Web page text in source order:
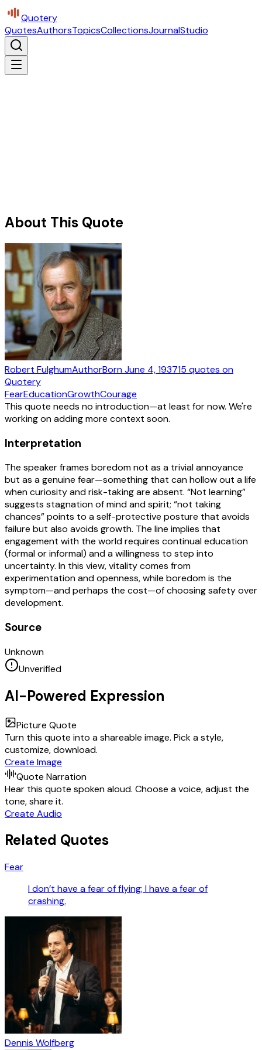
Quotery
QuotesAuthorsTopicsCollectionsJournalStudio
About This Quote
Robert FulghumAuthorBornJune 4, 193715 quotes on
Quotery
FearEducationGrowthCourage
This quote needs no introduction—at least for now. We're
working on adding more context soon.
Interpretation
The speaker frames boredom not as a trivial annoyance
but as a genuine fear—something that can hollow out a life
when curiosity and risk-taking are absent. “Not learning”
suggests stagnation of mind and spirit; “not taking
chances” points to a self-protective posture that avoids
failure but also avoids growth. The line implies that
engagement with the world requires continual education
(formal or informal) and a willingness to step into
uncertainty. In this view, vitality comes from
experimentation and openness, while boredom is the
symptom—and perhaps the cost—of choosing safety over
development.
Source
Unknown
Unverified
AI-Powered Expression
Picture Quote
Turn this quote into a shareable image. Pick a style,
customize, download.
Create Image
Quote Narration
Hear this quote spoken aloud. Choose a voice, adjust the
tone, share it.
Create Audio
Related Quotes
Fear
I don’t have a fear of flying; I have a fear of
crashing.
Dennis Wolfberg